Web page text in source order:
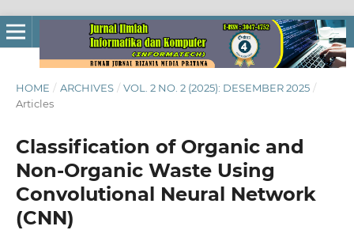
HOME / ARCHIVES / VOL. 2 NO. 2 (2025): DESEMBER 2025 /
Articles
Classification of Organic and
Non-Organic Waste Using
Convolutional Neural Network
(CNN)